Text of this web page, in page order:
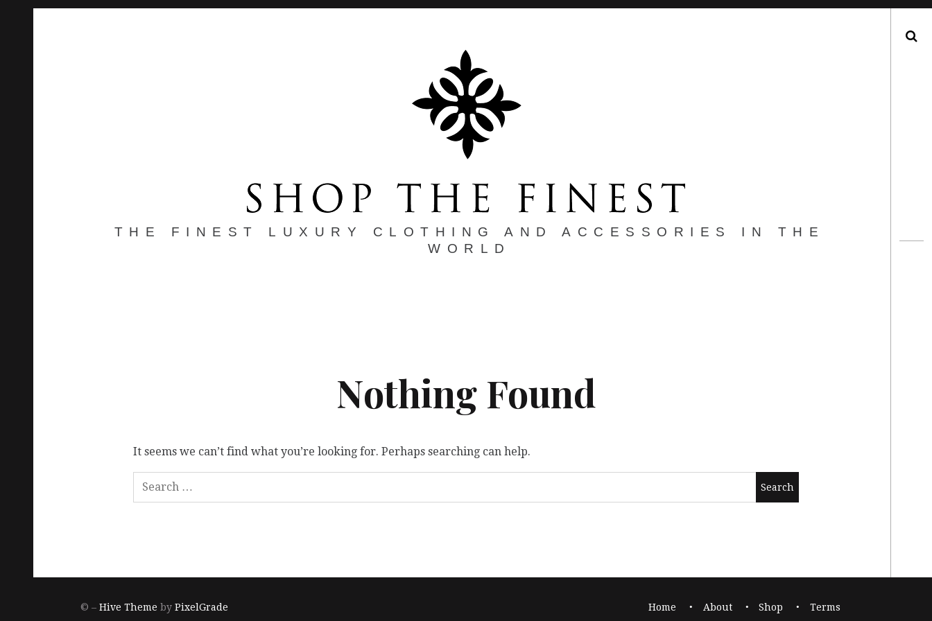
THE FINEST LUXURY CLOTHING AND ACCESSORIES IN THE
WORLD
Nothing Found
It seems we can’t find what you’re looking for. Perhaps searching can help.
© – Hive Theme by PixelGrade Home About Shop Terms